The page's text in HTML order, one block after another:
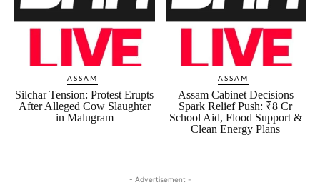
ASSAM
Silchar Tension: Protest Erupts
After Alleged Cow Slaughter
in Malugram
ASSAM
Assam Cabinet Decisions
Spark Relief Push: ₹8 Cr
School Aid, Flood Support &
Clean Energy Plans
- Advertisement -